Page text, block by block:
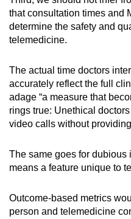
that consultation times and
determine the safety and
telemedicine.
The actual time doctors
accurately reflect the full
adage “a measure that
rings true: Unethical
video calls without
The same goes for
means a feature unique to
Outcome-based metrics
person and telemedicine